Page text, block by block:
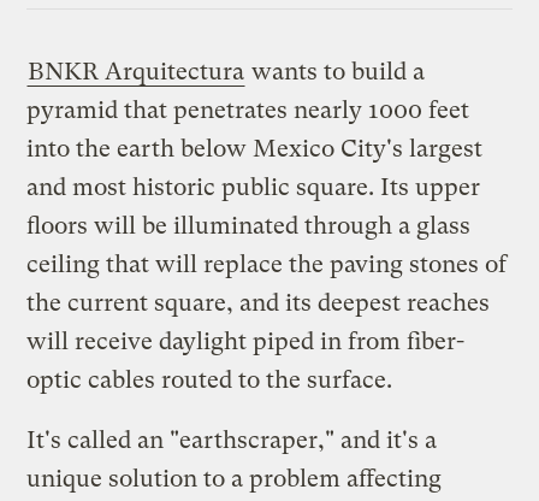
BNKR Arquitectura wants to build a
pyramid that penetrates nearly 1000 feet
into the earth below Mexico City's largest
and most historic public square. Its upper
floors will be illuminated through a glass
ceiling that will replace the paving stones of
the current square, and its deepest reaches
will receive daylight piped in from fiber-
optic cables routed to the surface.
It's called an "earthscraper," and it's a
unique solution to a problem affecting